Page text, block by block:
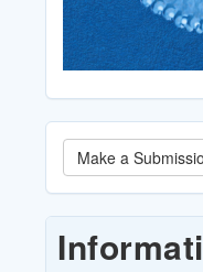
Make
a
Make a